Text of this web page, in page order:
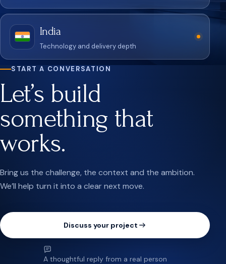
India
Technology and delivery depth
START A CONVERSATION
Let’s build
something that
works.
Bring us the challenge, the context and the ambition.
We’ll help turn it into a clear next move.
Discuss your project
A thoughtful reply from a real person